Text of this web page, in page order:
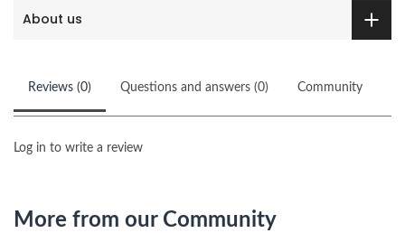
About us
Reviews (0) Questions and answers (0) Community
Log in to write a review
More from our Community